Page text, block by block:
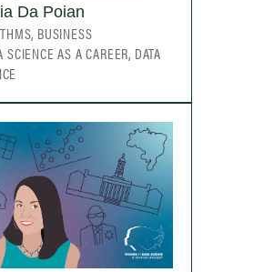
Da Poian
BUSINESS
SCIENCE AS A CAREER, DATA